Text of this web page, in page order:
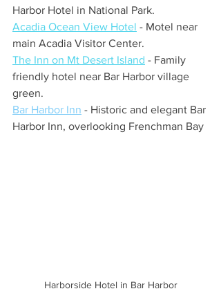
Harbor Hotel in National Park.
Acadia Ocean View Hotel - Motel near
main Acadia Visitor Center.
The Inn on Mt Desert Island - Family
friendly hotel near Bar Harbor village
green.
Bar Harbor Inn - Historic and elegant Bar
Harbor Inn, overlooking Frenchman Bay
Harborside Hotel in Bar Harbor